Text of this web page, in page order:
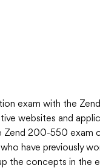
exam with the
websites and
Zend 200-550 exam
have previously
the concepts in the